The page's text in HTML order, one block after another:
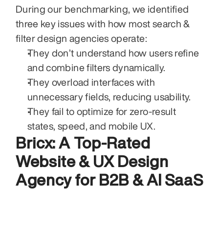
During our benchmarking, we identified
three key issues with how most search &
filter design agencies operate:
They don’t understand how users refine
and combine filters dynamically.
They overload interfaces with
unnecessary fields, reducing usability.
They fail to optimize for zero-result
states, speed, and mobile UX.
Bricx: A Top-Rated
Website & UX Design
Agency for B2B & AI SaaS